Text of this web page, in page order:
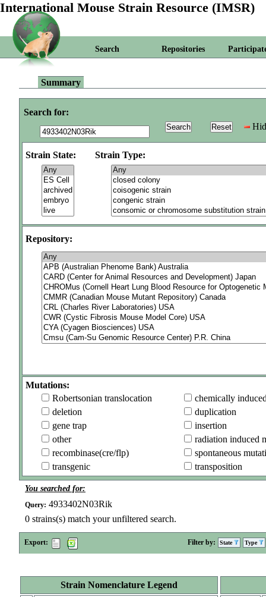
International Mouse Strain Resource (IMSR)
Search Repositories
Summary
Search for:
Strain State: Strain Type:
Repository:
Mutations:
Robertsonian translocation
chemically
deletion
duplication
gene trap
insertion
other
radiation induced
recombinase(cre/flp)
spontaneous
transgenic
transposition
You searched for:
Query: 4933402N03Rik
0 strains(s) match your unfiltered search.
Export: Filter by: State Type
Strain Nomenclature Legend